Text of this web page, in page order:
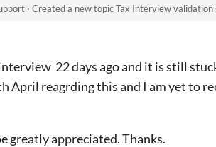
· Created a new topicTax Interview validation
22 days ago and it is still
April reagrding this and I am yet to
greatly appreciated. Thanks.